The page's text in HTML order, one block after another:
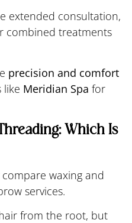
extended consultation,
combined treatments
precision and comfort
like Meridian Spa for
Which Is
waxing and
services.
from the root, but